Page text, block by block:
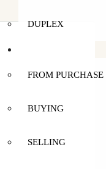
DUPLEX
FROM
BUYING
SELLING